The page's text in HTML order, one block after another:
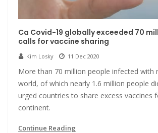
Ca Covid-19 globally exceeded 70
calls for vaccine sharing
Kim Losky 11 Dec 2020
More than 70 million people infected with
world, of which nearly 1.6 million people
urged countries to share excess vaccines
continent.
Continue Reading